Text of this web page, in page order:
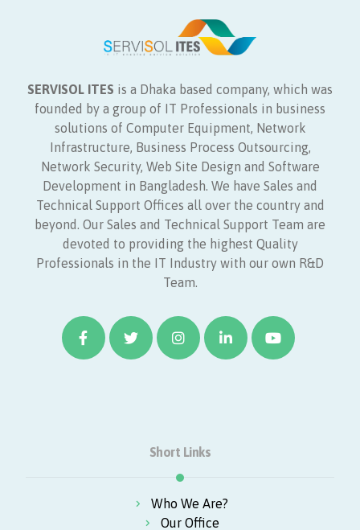
SERVISOL ITES is a Dhaka based company, which was
founded by a group of IT Professionals in business
solutions of Computer Equipment, Network
Infrastructure, Business Process Outsourcing,
Network Security, Web Site Design and Software
Development in Bangladesh. We have Sales and
Technical Support Offices all over the country and
beyond. Our Sales and Technical Support Team are
devoted to providing the highest Quality
Professionals in the IT Industry with our own R&D
Team.
Short Links
Who We Are?
Our Office